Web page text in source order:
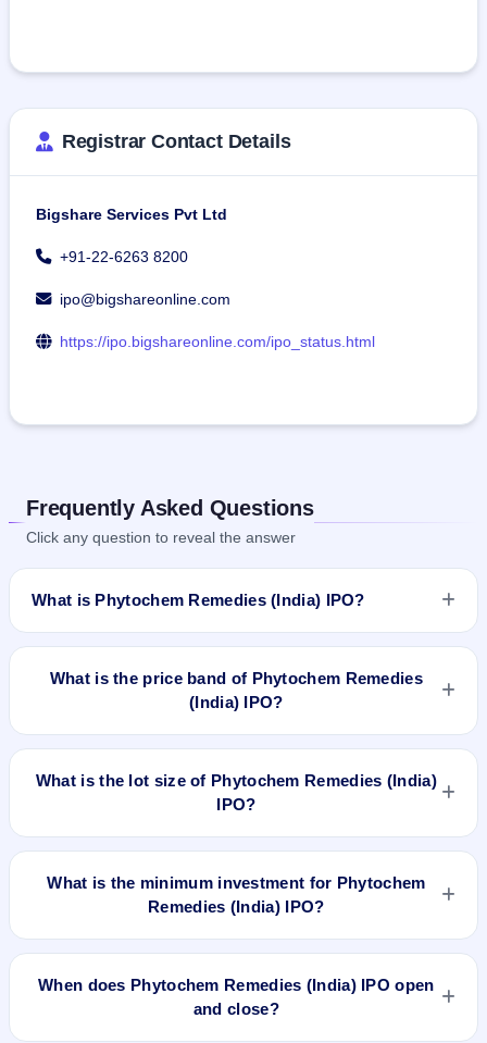
Registrar Contact Details
Bigshare Services Pvt Ltd
+91-22-6263 8200
ipo@bigshareonline.com
https://ipo.bigshareonline.com/ipo_status.html
Frequently Asked Questions
Click any question to reveal the answer
What is Phytochem Remedies (India) IPO?
Phytochem Remedies (India) IPO is a Fixed Priced IPO worth
The IPO opens on Dec 18, 2025 and closes on Dec 22, 2025.
It will be listed on BSE SME Platform. Bigshare Services Pvt.
Ltd. is the registrar.
What is the price band of Phytochem Remedies
(India) IPO?
The issue price of Phytochem Remedies (India) IPO is ₹98
What is the lot size of Phytochem Remedies (India)
IPO?
The lot size of Phytochem Remedies (India) IPO is 1200
What is the minimum investment for Phytochem
Remedies (India) IPO?
The minimum investment for Phytochem Remedies (India)
When does Phytochem Remedies (India) IPO open
and close?